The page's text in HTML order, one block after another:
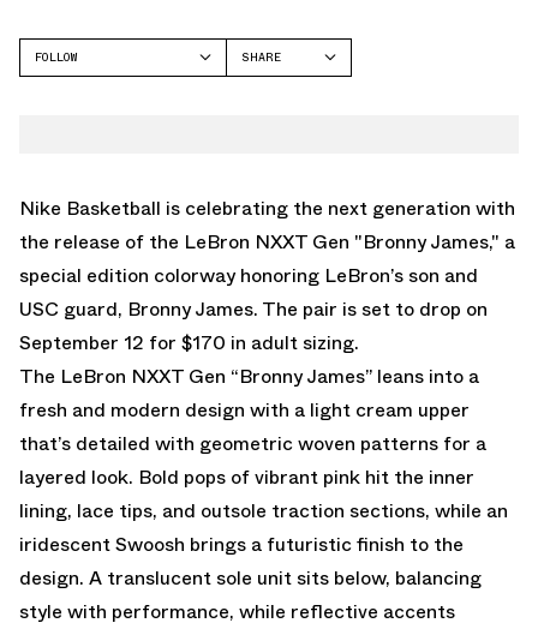
FOLLOW
SHARE
Nike Basketball is celebrating the next generation with
the release of the LeBron NXXT Gen "Bronny James," a
special edition colorway honoring LeBron’s son and
USC guard, Bronny James. The pair is set to drop on
September 12 for $170 in adult sizing.
The LeBron NXXT Gen “Bronny James” leans into a
fresh and modern design with a light cream upper
that’s detailed with geometric woven patterns for a
layered look. Bold pops of vibrant pink hit the inner
lining, lace tips, and outsole traction sections, while an
iridescent Swoosh brings a futuristic finish to the
design. A translucent sole unit sits below, balancing
style with performance, while reflective accents